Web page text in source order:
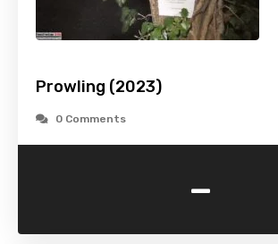
Prowling (2023)
0 Comments
-